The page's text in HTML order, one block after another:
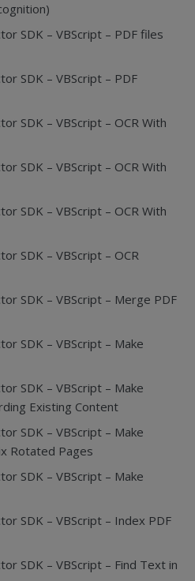
SDK – VBScript – PDF files
SDK – VBScript – PDF
SDK – VBScript – OCR With
SDK – VBScript – OCR With
SDK – VBScript – OCR With
SDK – VBScript – OCR
SDK – VBScript – Merge PDF
SDK – VBScript – Make
SDK – VBScript – Make
Existing Content
SDK – VBScript – Make
Rotated Pages
SDK – VBScript – Make
SDK – VBScript – Index PDF
SDK – VBScript – Find Text in